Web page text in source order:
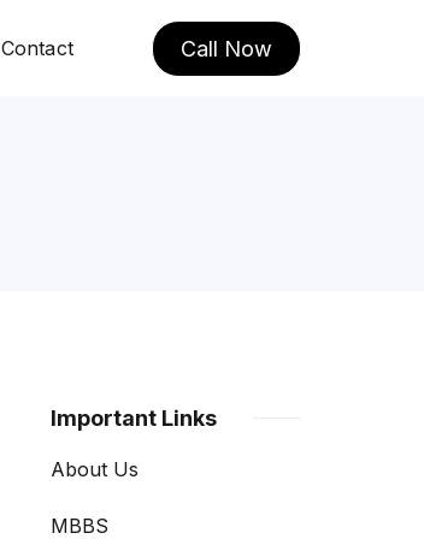
Contact Call Now
Important Links
About Us
MBBS